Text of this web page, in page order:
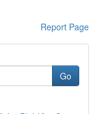
Report Page
Go